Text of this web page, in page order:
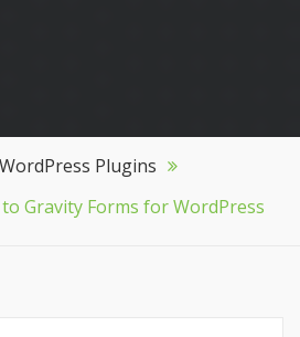
WordPress Plugins
Gravity Forms for WordPress